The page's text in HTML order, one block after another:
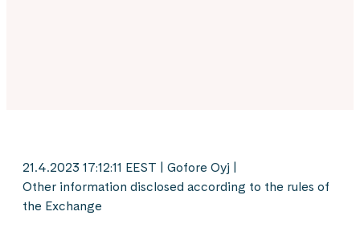
21.4.2023 17:12:11 EEST | Gofore Oyj |
Other information disclosed according to the rules of
the Exchange